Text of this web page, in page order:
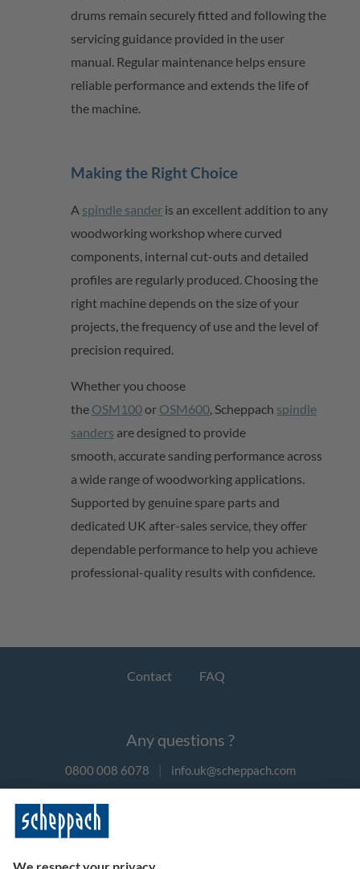
drums remain securely fitted and following the
servicing guidance provided in the user
manual. Regular maintenance helps ensure
reliable performance and extends the life of
the machine.
Making the Right Choice
A spindle sander is an excellent addition to any
woodworking workshop where curved
components, internal cut-outs and detailed
profiles are regularly produced. Choosing the
right machine depends on the size of your
projects, the frequency of use and the level of
precision required
Whether you choose
the OSM100or OSM600 Scheppach spindle
sanders are designed to provide
smooth, accurate sanding performance across
a wide range of woodworking applications.
Supported by genuine spare parts and
dedicated UK after-sales service, they offer
dependable performance to help you achieve
professional-quality results with confidence.
Contact FAQ
Any questions ?
0800 008 6078 | info.uk@scheppach.com